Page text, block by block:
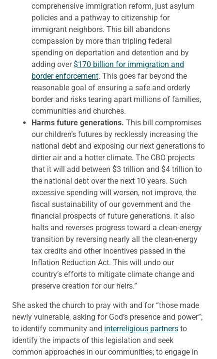
comprehensive immigration reform, just asylum
policies and a pathway to citizenship for
immigrant neighbors. This bill abandons
compassion by more than tripling federal
spending on deportation and detention and by
adding over$170 billion for immigration and
border enforcement. This goes far beyond the
reasonable goal of ensuring a safe and orderly
border and risks tearing apart millions of families,
communities and churches.
Harms future generations. This bill compromises
our children’s futures by recklessly increasing the
national debt and exposing our next generations to
dirtier air and a hotter climate. The CBO projects
that it will add between $3 trillion and $4 trillion to
the national debt over the next 10 years. Such
excessive spending will worsen, not improve, the
fiscal sustainability of our government and the
financial prospects of future generations. It also
halts and reverses progress toward a clean-energy
transition by reversing nearly all the clean-energy
tax credits and other incentives passed in the
Inflation Reduction Act. This will undo our
country’s efforts to mitigate climate change and
preserve creation for our heirs.”
She asked the church to pray with and for “those made
newly vulnerable, asking for God’s presence and power”;
to identify community and interreligious partners to
identify the impacts of this legislation and seek
common approaches in our communities; to engage in